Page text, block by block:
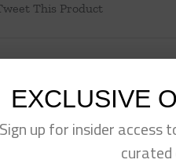
This Product
EXCLUSIVE
Sign up for insider access